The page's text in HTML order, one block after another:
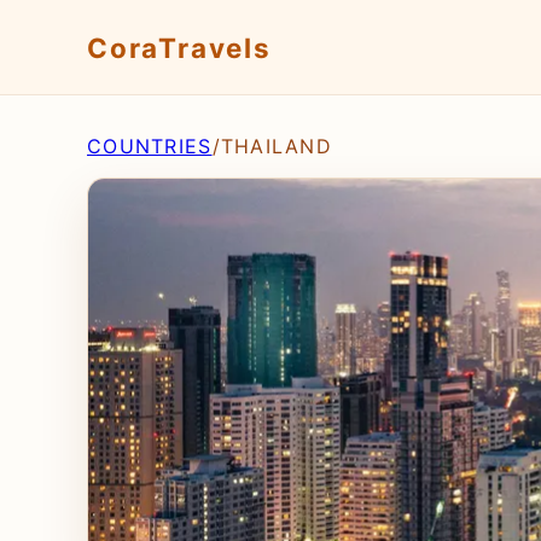
CoraTravels
COUNTRIES/THAILAND